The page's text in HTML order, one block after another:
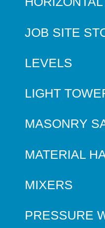
JOB SITE
LEVELS
LIGHT
MASONRY
MATERIAL
MIXERS
PRESSURE